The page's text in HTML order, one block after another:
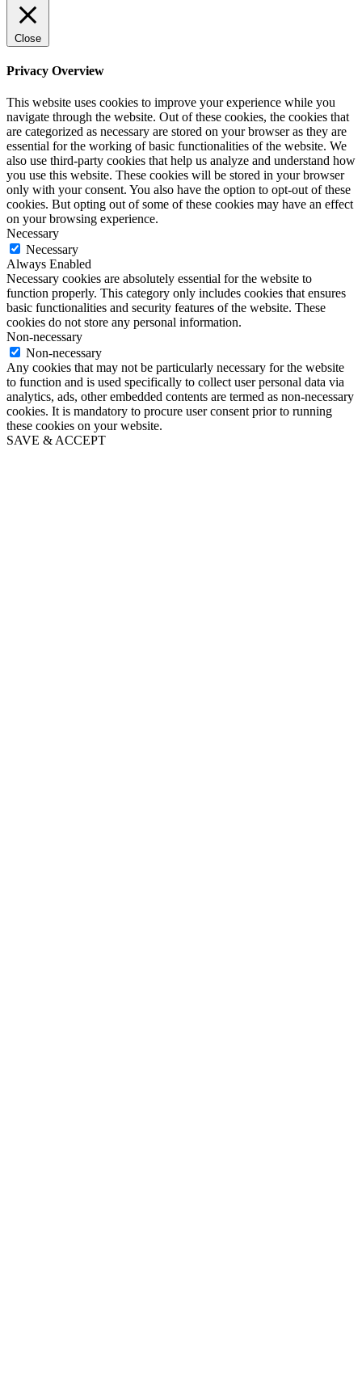
Close
Privacy Overview
This website uses cookies to improve your experience while you
navigate through the website. Out of these cookies, the cookies that
are categorized as necessary are stored on your browser as they are
essential for the working of basic functionalities of the website. We
also use third-party cookies that help us analyze and understand how
you use this website. These cookies will be stored in your browser
only with your consent. You also have the option to opt-out of these
cookies. But opting out of some of these cookies may have an effect
on your browsing experience.
Necessary
Necessary
Always Enabled
Necessary cookies are absolutely essential for the website to
function properly. This category only includes cookies that ensures
basic functionalities and security features of the website. These
cookies do not store any personal information.
Non-necessary
Non-necessary
Any cookies that may not be particularly necessary for the website
to function and is used specifically to collect user personal data via
analytics, ads, other embedded contents are termed as non-necessary
cookies. It is mandatory to procure user consent prior to running
these cookies on your website.
SAVE & ACCEPT